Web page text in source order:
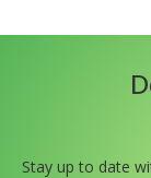
Stay up to date